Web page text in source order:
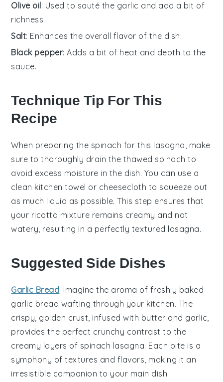
Olive oil: Used to sauté the garlic and add a bit of
richness.
Salt: Enhances the overall flavor of the dish.
Black pepper: Adds a bit of heat and depth to the
sauce.
Technique Tip For This
Recipe
When preparing the spinach for this lasagna, make
sure to thoroughly drain the thawed spinach to
avoid excess moisture in the dish. You can use a
clean kitchen towel or cheesecloth to squeeze out
as much liquid as possible. This step ensures that
your ricotta mixture remains creamy and not
watery, resulting in a perfectly textured lasagna.
Suggested Side Dishes
Garlic Bread: Imagine the aroma of freshly baked
garlic bread wafting through your kitchen. The
crispy, golden crust, infused with butter and garlic,
provides the perfect crunchy contrast to the
creamy layers of spinach lasagna. Each bite is a
symphony of textures and flavors, making it an
irresistible companion to your main dish.